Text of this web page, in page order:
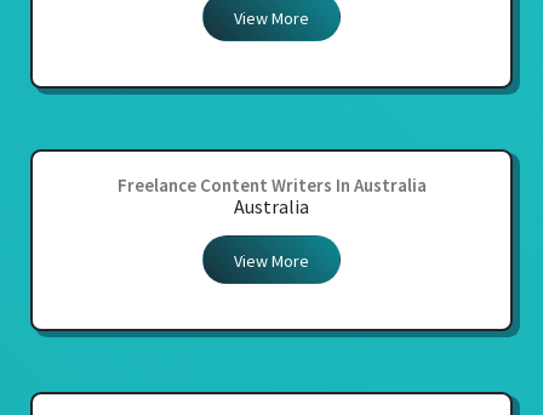
View More
Freelance Content Writers In Australia
Australia
View More